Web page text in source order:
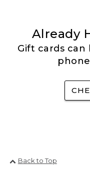
Already
Gift cards
Back to Top